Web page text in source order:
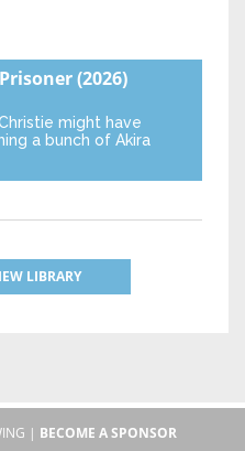
(2026)
might have
a bunch of Akira
LIBRARY
| BECOME A SPONSOR